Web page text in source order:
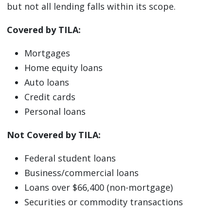
but not all lending falls within its scope.
Covered by TILA:
Mortgages
Home equity loans
Auto loans
Credit cards
Personal loans
Not Covered by TILA:
Federal student loans
Business/commercial loans
Loans over $66,400 (non-mortgage)
Securities or commodity transactions